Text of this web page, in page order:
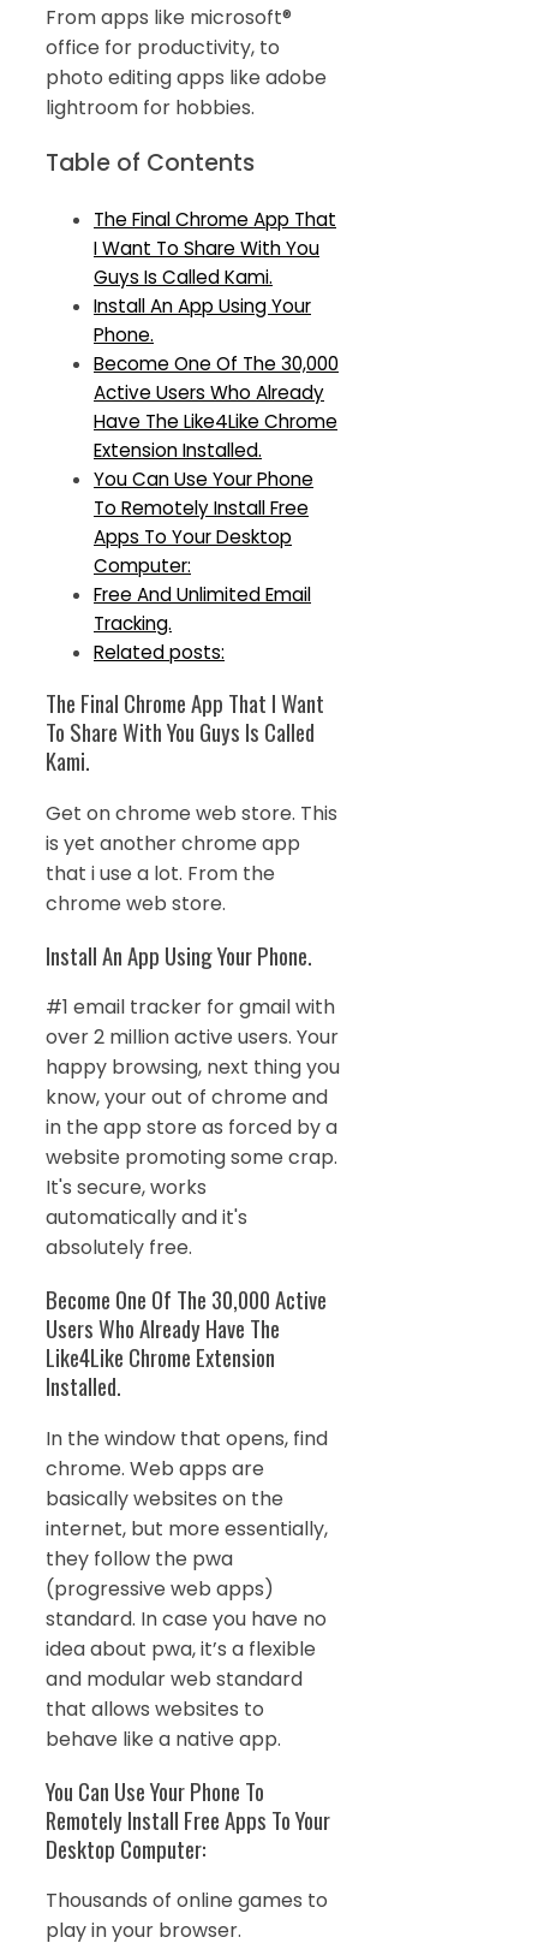
From apps like microsoft®
office for productivity, to
photo editing apps like adobe
lightroom for hobbies.
Table of Contents
The Final Chrome App That
I Want To Share With You
Guys Is Called Kami.
Install An App Using Your
Phone.
Become One Of The 30,000
Active Users Who Already
Have The Like4Like Chrome
Extension Installed.
You Can Use Your Phone
To Remotely Install Free
Apps To Your Desktop
Computer:
Free And Unlimited Email
Tracking.
Related posts:
The Final Chrome App That I Want
To Share With You Guys Is Called
Kami.
Get on chrome web store. This
is yet another chrome app
that i use a lot. From the
chrome web store.
Install An App Using Your Phone.
#1 email tracker for gmail with
over 2 million active users. Your
happy browsing, next thing you
know, your out of chrome and
in the app store as forced by a
website promoting some crap.
It's secure, works
automatically and it's
absolutely free.
Become One Of The 30,000 Active
Users Who Already Have The
Like4Like Chrome Extension
Installed.
In the window that opens, find
chrome. Web apps are
basically websites on the
internet, but more essentially,
they follow the pwa
(progressive web apps)
standard. In case you have no
idea about pwa, it’s a flexible
and modular web standard
that allows websites to
behave like a native app.
You Can Use Your Phone To
Remotely Install Free Apps To Your
Desktop Computer:
Thousands of online games to
play in your browser.